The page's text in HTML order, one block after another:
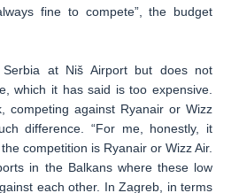
fine to compete”, the budget
at Niš Airport but does not
which it has said is too expensive.
competing against Ryanair or Wizz
difference. “For me, honestly, it
competition is Ryanair or Wizz Air.
in the Balkans where these low
each other. In Zagreb, in terms